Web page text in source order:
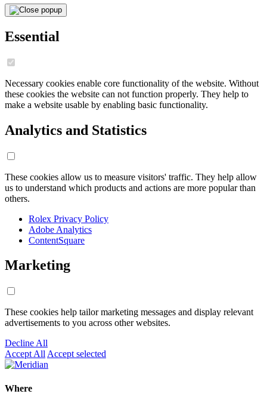
Essential
Necessary cookies enable core functionality of the website. Without
these cookies the website can not function properly. They help to
make a website usable by enabling basic functionality.
Analytics and Statistics
These cookies allow us to measure visitors' traffic. They help allow
us to understand which products and actions are more popular than
others.
Rolex Privacy Policy
Adobe Analytics
ContentSquare
Marketing
These cookies help tailor marketing messages and display relevant
advertisements to you across other websites.
Decline All
Accept All Accept selected
Where